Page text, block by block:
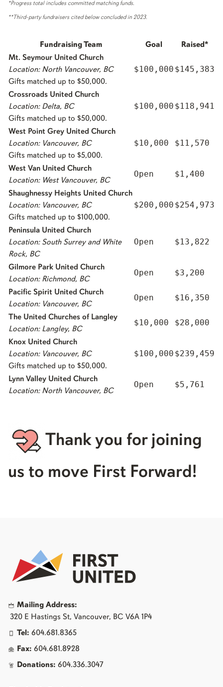
*Progress total includes committed matching funds.
**Third-party fundraisers cited below concluded in 2023.
Fundraising Team Goal
Raised*
Mt. Seymour United Church
Location: North Vancouver, BC
Gifts matched up to $50,000.
$100,000 $145,383
Crossroads United Church
Location: Delta, BC
Gifts matched up to $50,000.
$100,000 $118,941
West Point Grey United Church
Location: Vancouver, BC
Gifts matched up to $5,000.
$10,000 $11,570
West Van United Church
Location: West Vancouver, BC
Open $1,400
Shaughnessy Heights United Church
Location: Vancouver, BC
Gifts matched up to $100,000.
$200,000 $254,973
Peninsula United Church
Location: South Surrey and White
Rock, BC
Open $13,822
Gilmore Park United Church
Location: Richmond, BC
Open $3,200
Pacific Spirit United Church
Location: Vancouver, BC
Open $16,350
The United Churches of Langley
Location: Langley, BC
$10,000 $28,000
Knox United Church
Location: Vancouver, BC
Gifts matched up to $50,000.
$100,000 $239,459
Lynn Valley United Church
Location: North Vancouver, BC
Open $5,761
Thank you for joining
us to move First Forward!
Mailing Address:
320 E Hastings St, Vancouver, BC V6A 1P4
Tel: 604.681.8365
Fax: 604.681.8928
Donations: 604.336.3047